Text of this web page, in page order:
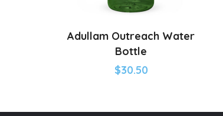
Adullam Outreach Water
Bottle
$30.50